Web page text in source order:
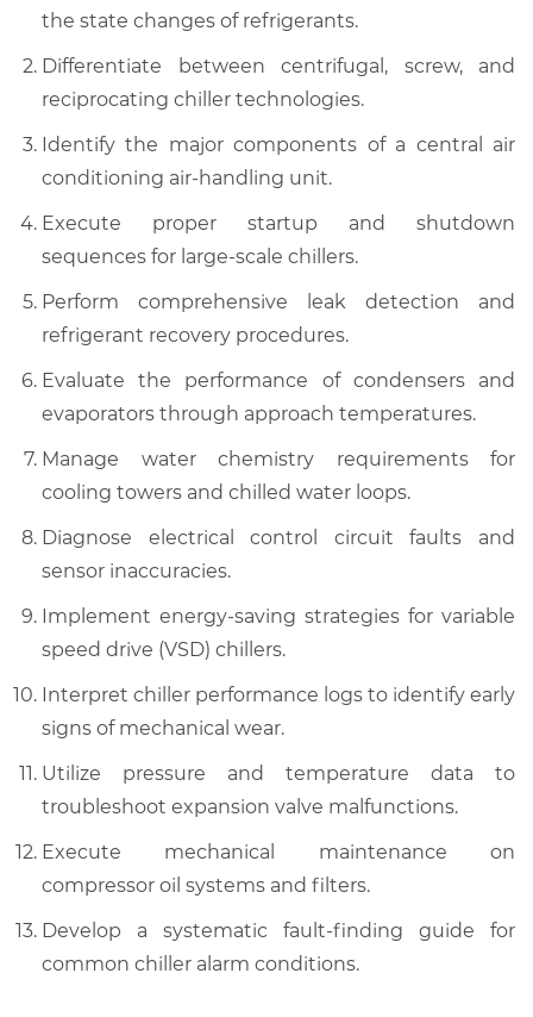
the state changes of refrigerants.
Differentiate between centrifugal, screw, and
reciprocating chiller technologies.
Identify the major components of a central air
conditioning air-handling unit.
Execute proper startup and shutdown
sequences for large-scale chillers.
Perform comprehensive leak detection and
refrigerant recovery procedures.
Evaluate the performance of condensers and
evaporators through approach temperatures.
Manage water chemistry requirements for
cooling towers and chilled water loops.
Diagnose electrical control circuit faults and
sensor inaccuracies.
Implement energy-saving strategies for variable
speed drive (VSD) chillers.
Interpret chiller performance logs to identify early
signs of mechanical wear.
Utilize pressure and temperature data to
troubleshoot expansion valve malfunctions.
Execute mechanical maintenance on
compressor oil systems and filters.
Develop a systematic fault-finding guide for
common chiller alarm conditions.